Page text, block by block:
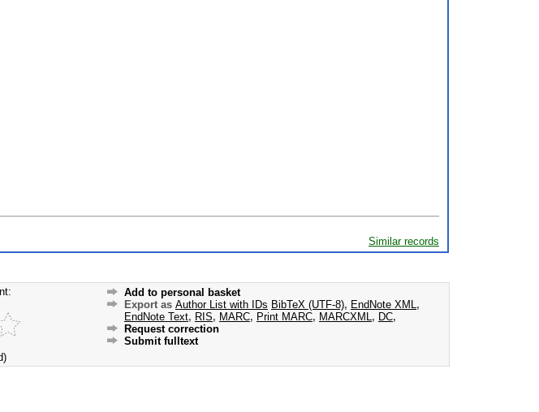
Similar records
Add to personal basket
Export as Author List with IDs BibTeX (UTF-8), EndNote XML ,
EndNote Text, RIS, MARC, Print MARC, MARCXML , DC,
Request correction
Submit fulltext